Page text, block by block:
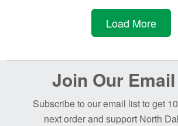
Load More
Join Our
Subscribe to our email list to get
next order and support North